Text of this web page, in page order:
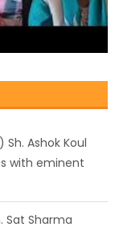
Ashok Koul
with eminent
Sat Sharma